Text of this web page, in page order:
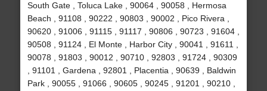
South Gate , Toluca Lake , 90064 , 90058 , Hermosa
Beach , 91108 , 90222 , 90803 , 90002 , Pico Rivera ,
90620 , 91006 , 91115 , 91117 , 90806 , 90723 , 91604 ,
90508 , 91124 , El Monte , Harbor City , 90041 , 91611 ,
90078 , 91803 , 90012 , 90710 , 92803 , 91724 , 90309
, 91101 , Gardena , 92801 , Placentia , 90639 , Baldwin
Park , 90055 , 91066 , 90605 , 90245 , 91201 , 90210 ,